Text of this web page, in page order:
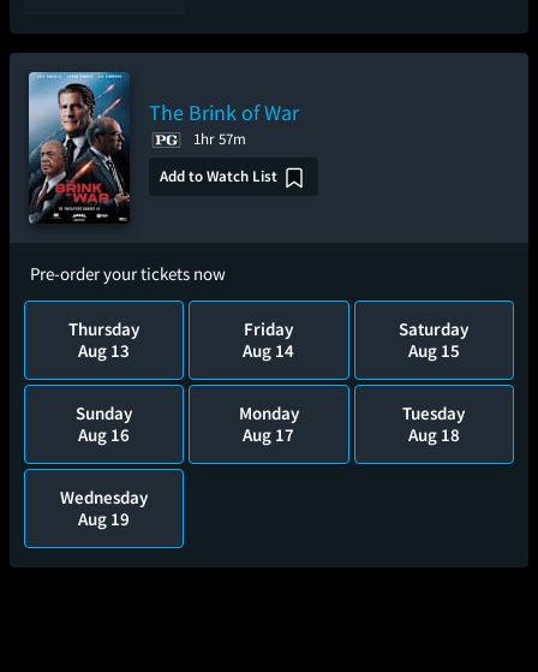
The Brink of War
1hr 57m
Add to Watch List
Pre-order your tickets now
Thursday
Aug 13
Friday
Aug 14
Saturday
Aug 15
Sunday
Aug 16
Monday
Aug 17
Tuesday
Aug 18
Wednesday
Aug 19